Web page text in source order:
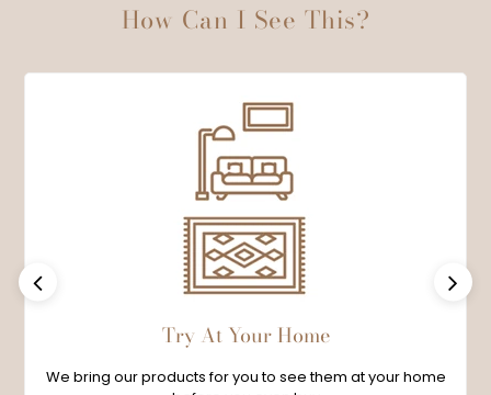
How Can I See This?
Previous
Try At Your Home
We bring our products for you to see them at your home
Next